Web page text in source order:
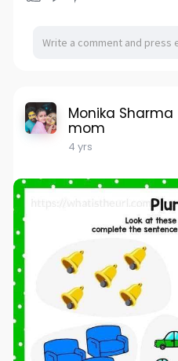
Monika Sharma
mom
4 yrs